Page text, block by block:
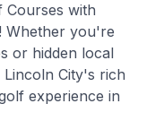
Courses with
Whether you're
or hidden local
City's rich
experience in